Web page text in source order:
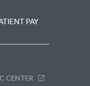
PAY
CENTER